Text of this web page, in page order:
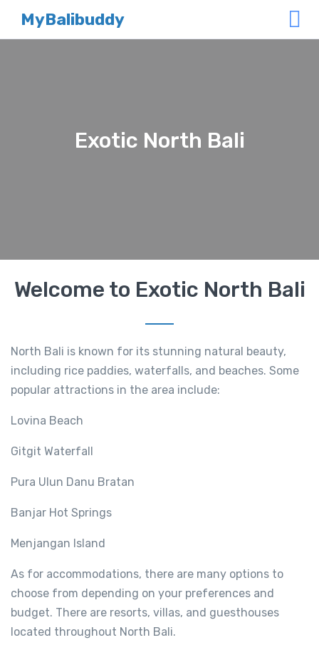
MyBalibuddy
Exotic North Bali
Welcome to Exotic North Bali
North Bali is known for its stunning natural beauty,
including rice paddies, waterfalls, and beaches. Some
popular attractions in the area include:
Lovina Beach
Gitgit Waterfall
Pura Ulun Danu Bratan
Banjar Hot Springs
Menjangan Island
As for accommodations, there are many options to
choose from depending on your preferences and
budget. There are resorts, villas, and guesthouses
located throughout North Bali.